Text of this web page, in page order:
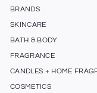
BRANDS
SKINCARE
BATH & BODY
FRAGRANCE
CANDLES + HOME
COSMETICS